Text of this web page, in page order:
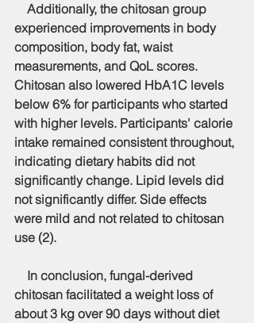
Additionally, the chitosan group
experienced improvements in body
composition, body fat, waist
measurements, and QoL scores.
Chitosan also lowered HbA1C levels
below 6% for participants who started
with higher levels. Participants' calorie
intake remained consistent throughout,
indicating dietary habits did not
significantly change. Lipid levels did
not significantly differ. Side effects
were mild and not related to chitosan
use (2).
In conclusion, fungal-derived
chitosan facilitated a weight loss of
about 3 kg over 90 days without diet